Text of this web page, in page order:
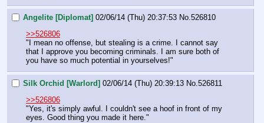
Angelite [Diplomat] 02/06/14 (Thu) 20:37:53 No.526810
>>526806
"I mean no offense, but stealing is a crime. I cannot say
that I approve you becoming criminals. I am sure both of
you have so much potential in yourselves!"
Silk Orchid [Warlord] 02/06/14 (Thu) 20:39:13 No. 526811
>>526806
"Yes, it's simply awful. I couldn't see a hoof in front of my
eyes. Good thing you made it here."